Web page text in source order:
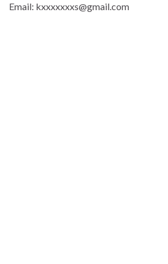
Email: kxxxxxxxs@gmail.com